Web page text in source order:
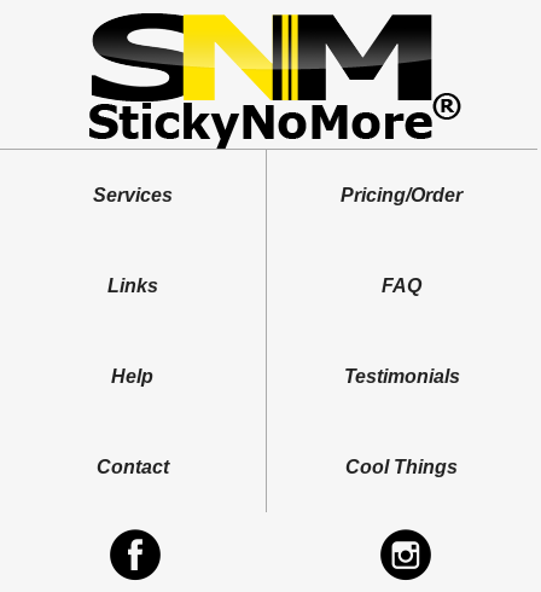
Services Pricing/Order
FAQ
Links
Testimonials
Help
Contact Cool Things